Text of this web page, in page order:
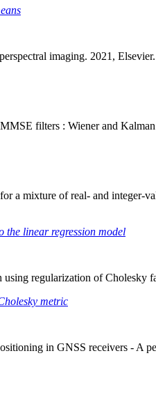
imaging. 2021,
filters : Wiener and
mixture of real- and integer-
the linear regression model
regularization of
metric
in GNSS receivers - A